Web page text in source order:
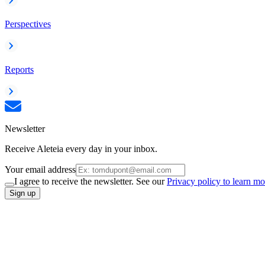
Perspectives
Reports
Newsletter
Receive Aleteia every day in your inbox.
Your email address
I agree to receive the newsletter. See ourPrivacy policy to learn
Sign up